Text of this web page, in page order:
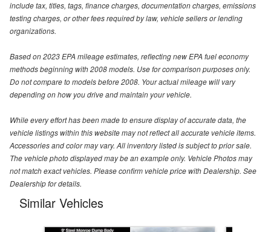
include tax, titles, tags, finance charges, documentation charges, emissions
testing charges, or other fees required by law, vehicle sellers or lending
organizations.
Based on 2023 EPA mileage estimates, reflecting new EPA fuel economy
methods beginning with 2008 models. Use for comparison purposes only.
Do not compare to models before 2008. Your actual mileage will vary
depending on how you drive and maintain your vehicle.
While every effort has been made to ensure display of accurate data, the
vehicle listings within this website may not reflect all accurate vehicle items.
Accessories and color may vary. All inventory listed is subject to prior sale.
The vehicle photo displayed may be an example only. Vehicle Photos may
not match exact vehicles. Please confirm vehicle price with Dealership. See
Dealership for details.
Similar Vehicles